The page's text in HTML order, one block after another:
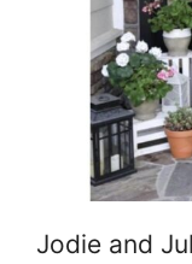
Jodie and